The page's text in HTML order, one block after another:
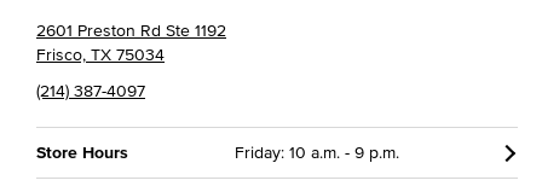
2601 Preston Rd Ste 1192
Frisco, TX 75034
(214) 387-4097
Store Hours Friday: 10 a.m. - 9 p.m.